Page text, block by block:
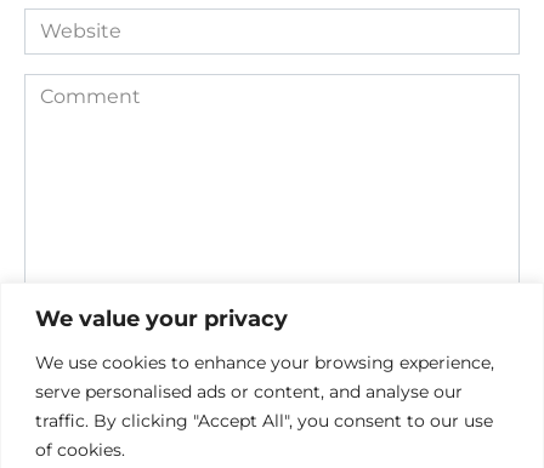
We value your privacy
We use cookies to enhance your browsing experience,
serve personalised ads or content, and analyse our
traffic. By clicking "Accept All", you consent to our use
of cookies.
Website
Comment
Save my name, email, and website in this browser for the